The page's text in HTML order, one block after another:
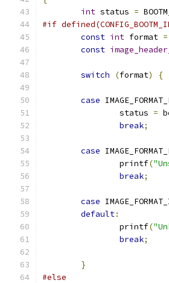
int status =
#if
const int format =
const
switch (format) {
case
		status
=
break;
case
		printf
(
break;
case
default:
		printf
(
break;
}
#else